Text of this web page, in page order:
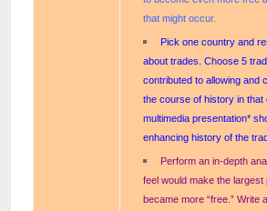
that might occur.
Pick one country and
about trades. Choose 5
contributed to allowing and
the course of history in that
multimedia presentation*
enhancing history of the
Perform an in-depth
feel would make the largest
became more “free.” Write